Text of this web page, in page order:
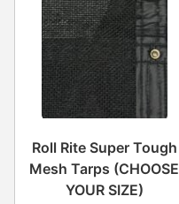
Roll Rite Super Tough
Mesh Tarps (CHOOSE
YOUR SIZE)